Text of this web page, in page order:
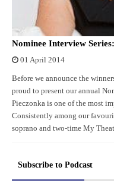
Nominee Interview
01 April 2014
Before we announce the
proud to present our annual
Pieczonka is one of the most
Consistently among our
soprano and two-time My
Subscribe to Podcast